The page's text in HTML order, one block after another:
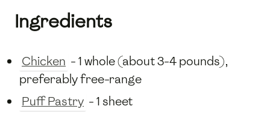
Ingredients
Chicken - 1 whole (about 3-4 pounds),
preferably free-range
Puff Pastry - 1 sheet